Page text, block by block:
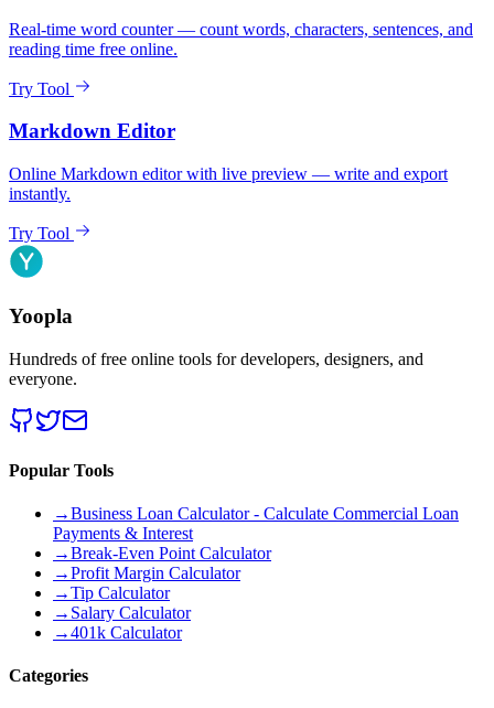
Real-time word counter — count words, characters, sentences, and
reading time free online.
Try Tool
Markdown Editor
Online Markdown editor with live preview — write and export
instantly.
Try Tool
Yoopla
Hundreds of free online tools for developers, designers, and
everyone.
Popular Tools
→Business Loan Calculator - Calculate Commercial Loan
Payments & Interest
→Break-Even Point Calculator
→Profit Margin Calculator
→Tip Calculator
→ Salary Calculator
→401k Calculator
Categories